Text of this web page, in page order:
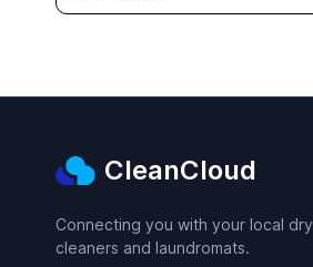
CleanCloud
Connecting you with your local dry
cleaners and laundromats.